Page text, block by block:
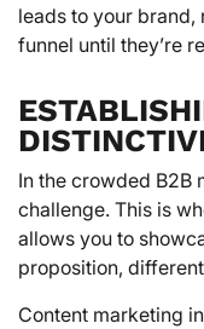
leads to your brand,
funnel until they’re
In the crowded B2B
challenge. This is
allows you to
proposition,
Content marketing